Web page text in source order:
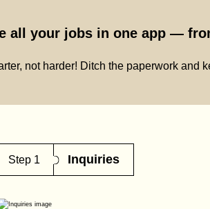
all your jobs in one app —
not harder! Ditch the paperwork and
Step 1 Inquiries